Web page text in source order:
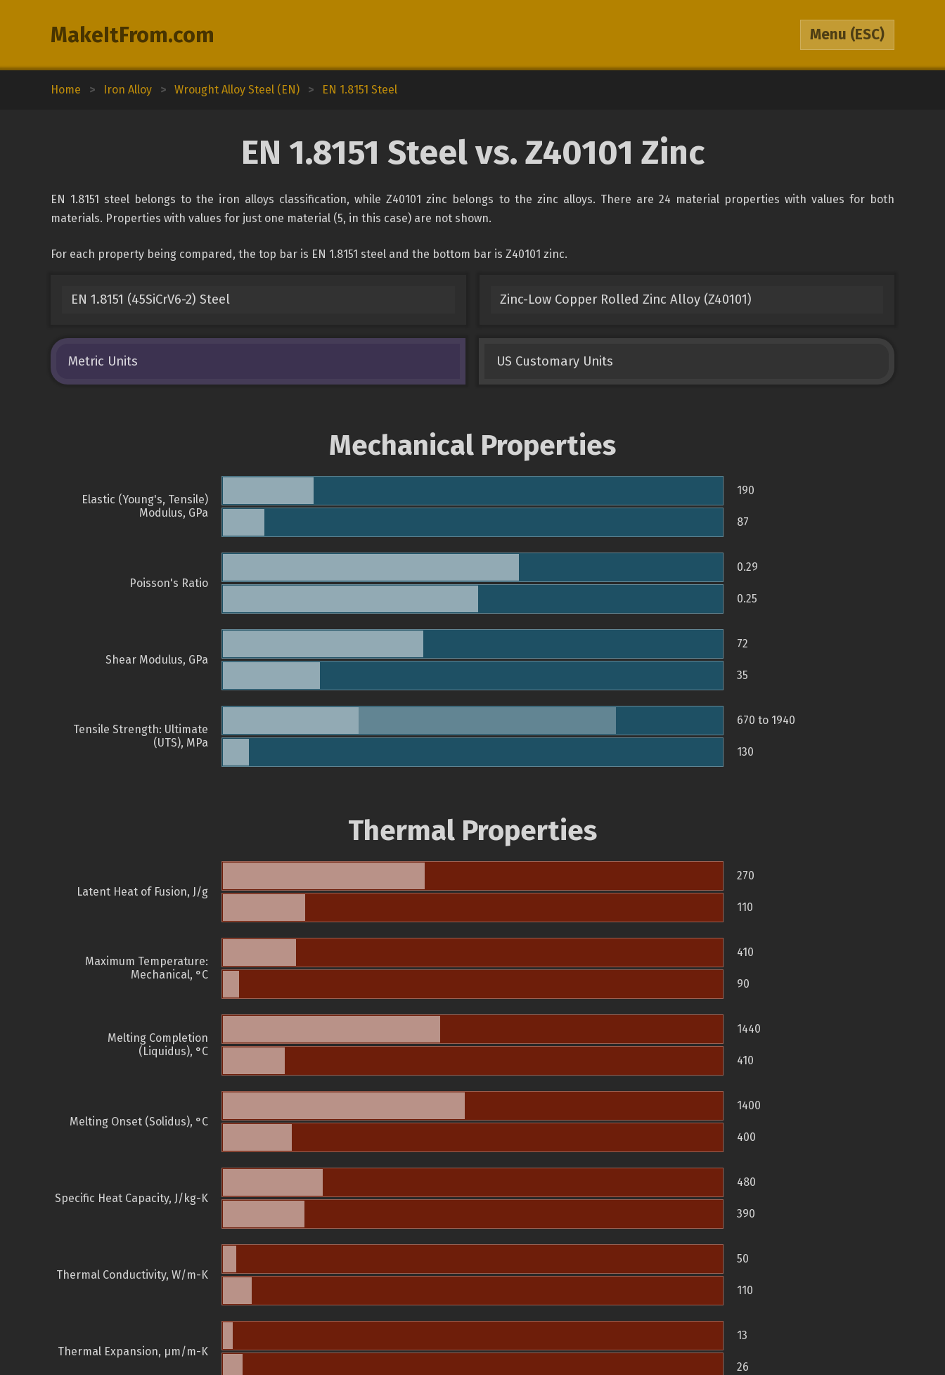
MakeItFrom.com Menu (ESC)
Home > Iron Alloy > Wrought Alloy Steel (EN) > EN 1.8151 Steel
EN 1.8151 Steel vs. Z40101 Zinc
EN 1.8151 steel belongs to the iron alloys classification, while Z40101 zinc belongs to the zinc alloys. There are 24 material properties with values for both
materials. Properties with values for just one material (5, in this case) are not shown.
For each property being compared, the top bar is EN 1.8151 steel and the bottom bar is Z40101 zinc.
EN 1.8151 (45SiCrV6-2) Steel Zinc-Low Copper Rolled Zinc Alloy (Z40101)
Metric Units US Customary Units
Mechanical Properties
Elastic (Young's, Tensile)
Modulus, GPa
190
87
Poisson's Ratio
0.29
0.25
Shear Modulus, GPa
72
35
Tensile Strength: Ultimate
(UTS), MPa
670 to 1940
130
Thermal Properties
Latent Heat of Fusion, J/g
270
110
Maximum Temperature:
Mechanical, °C
410
90
Melting Completion
(Liquidus), °C
1440
410
Melting Onset (Solidus), °C
1400
400
Specific Heat Capacity, J/kg-K
480
390
Thermal Conductivity, W/m-K
50
110
Thermal Expansion, µm/m-K
13
26